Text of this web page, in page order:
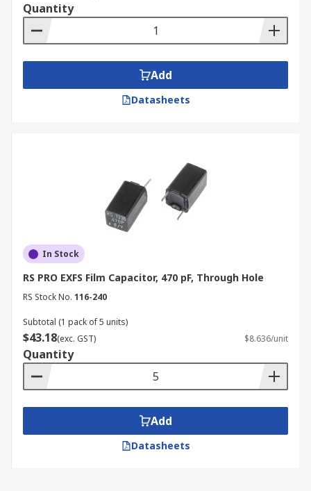
Quantity
Add
Datasheets
In Stock
RS PRO EXFS Film Capacitor, 470 pF, Through Hole
RS Stock No. 116-240
Subtotal (1 pack of 5 units)
$43.18(exc. GST) $8.636/unit
Quantity
Add
Datasheets